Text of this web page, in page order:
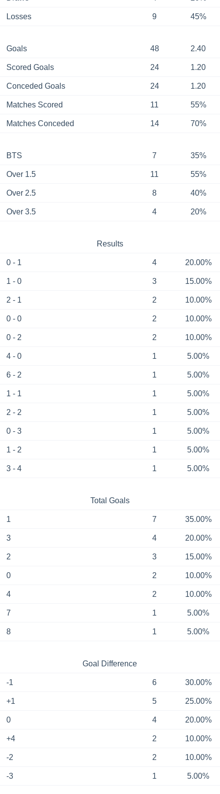
Losses 9 45%
Goals 48 2.40
Scored Goals 24 1.20
Conceded Goals 24 1.20
Matches Scored 11 55%
Matches Conceded 14 70%
BTS 7 35%
Over 1.5 11 55%
Over 2.5 8 40%
Over 3.5 4 20%
Results
0 - 1 4 20.00%
1 - 0 3 15.00%
2 - 1 2 10.00%
0 - 0 2 10.00%
0 - 2 2 10.00%
4 - 0 1 5.00%
6 - 2 1 5.00%
1 - 1 1 5.00%
2 - 2 1 5.00%
0 - 3 1 5.00%
1 - 2 1 5.00%
3 - 4 1 5.00%
Total Goals
1 7 35.00%
3 4 20.00%
2 3 15.00%
0 2 10.00%
4 2 10.00%
7 1 5.00%
8 1 5.00%
Goal Difference
-1 6 30.00%
+1 5 25.00%
0 4 20.00%
+4 2 10.00%
-2 2 10.00%
-3 1 5.00%